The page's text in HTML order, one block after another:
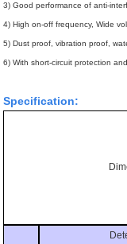
3) Good performance of anti-
4) High on-off frequency, Wide
5) Dust proof, vibration proof,
6) With short-circuit protection
Specification: